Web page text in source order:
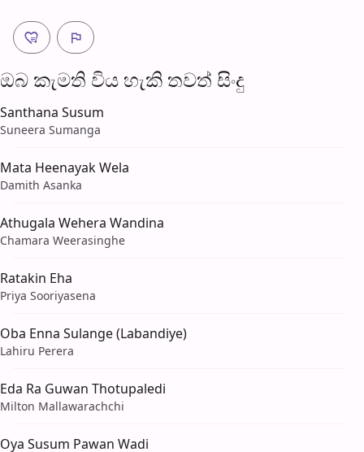
ඔබ කැමති විය හැ​කි තව​ත් සිංදු
Santhana Susum
Suneera Sumanga
Mata Heenayak Wela
Damith Asanka
Athugala Wehera Wandina
Chamara Weerasinghe
Ratakin Eha
Priya Sooriyasena
Oba Enna Sulange (Labandiye)
Lahiru Perera
Eda Ra Guwan Thotupaledi
Milton Mallawarachchi
Oya Susum Pawan Wadi